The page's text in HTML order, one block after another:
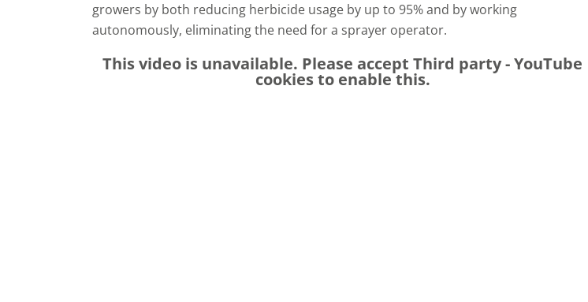
growers by both reducing herbicide usage by up to 95% and by working
autonomously, eliminating the need for a sprayer operator.
This video is unavailable. Please accept Third party - YouTube
cookies to enable this.